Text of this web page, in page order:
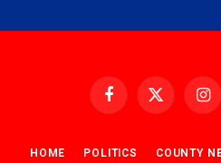
FacebookX
(Twitter)
HOME POLITICS COUNTY